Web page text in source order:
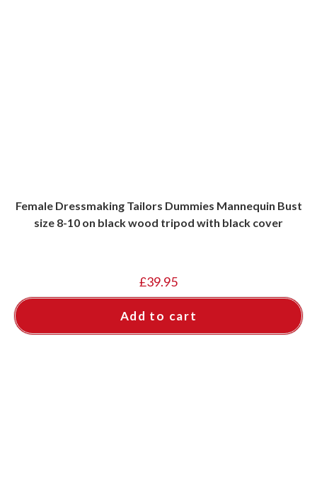
Female Dressmaking Tailors Dummies Mannequin Bust
size 8-10 on black wood tripod with black cover
£39.95
Add to cart